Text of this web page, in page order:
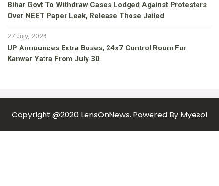
Bihar Govt To Withdraw Cases Lodged Against Protesters
Over NEET Paper Leak, Release Those Jailed
27 July, 2026
UP Announces Extra Buses, 24x7 Control Room For
Kanwar Yatra From July 30
Copyright @2020 LensOnNews. Powered By Myesol